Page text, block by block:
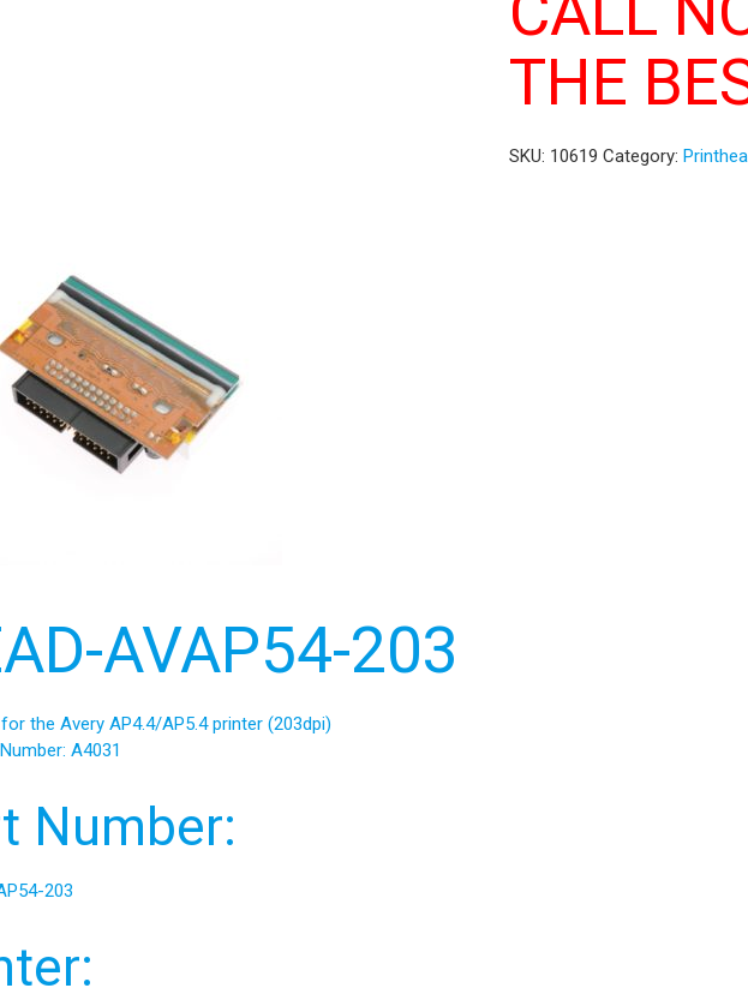
THE
SKU: 10619 Category:
AVAP54-203
the Avery AP4.4/AP5.4 printer (203dpi)
A4031
Number:
203